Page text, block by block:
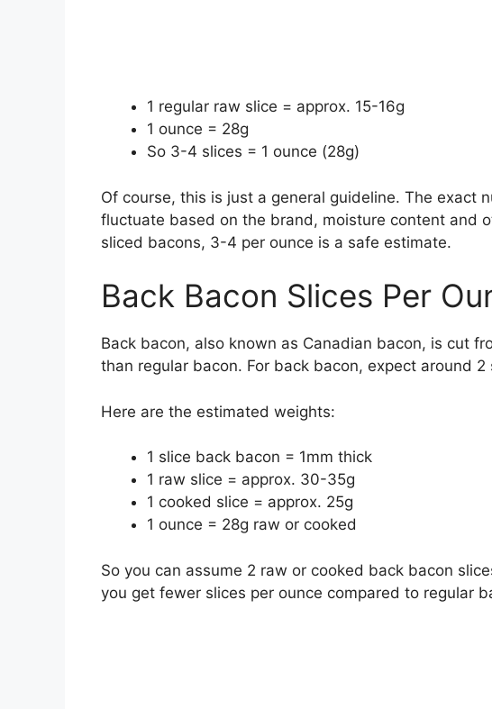
1 regular raw slice = approx. 15-16g
1 ounce = 28g
So 3-4 slices = 1 ounce (28g)
Of course, this is just a general guideline. The exact
fluctuate based on the brand, moisture content and
sliced bacons, 3-4 per ounce is a safe estimate.
Back Bacon Slices Per
Back bacon, also known as Canadian bacon, is cut
than regular bacon. For back bacon, expect around 2
Here are the estimated weights:
1 slice back bacon = 1mm thick
1 raw slice = approx. 30-35g
1 cooked slice = approx. 25g
1 ounce = 28g raw or cooked
So you can assume 2 raw or cooked back bacon
you get fewer slices per ounce compared to regular